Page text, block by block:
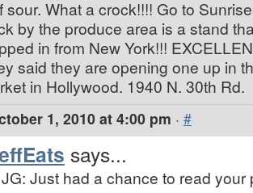
sour. What a crock!!!! Go to
by the produce area is a stand
in from New York!!!
said they are opening one up in
in Hollywood. 1940 N. 30th Rd.
1, 2010 at 4:00 pm · #
says...
JG: Just had a chance to read your